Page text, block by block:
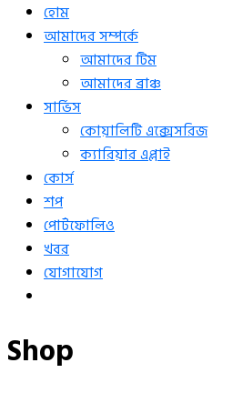
হোম
আমাদের সম্পর্কে
আমাদের টিম
আমাদের ব্রাঞ্চ
সার্ভিস
কোয়ালিটি এক্সেসরিজ
ক্যারিয়ার এপ্লাই
কোর্স
শপ
পোর্টফোলিও
খবর
যোগাযোগ
Shop